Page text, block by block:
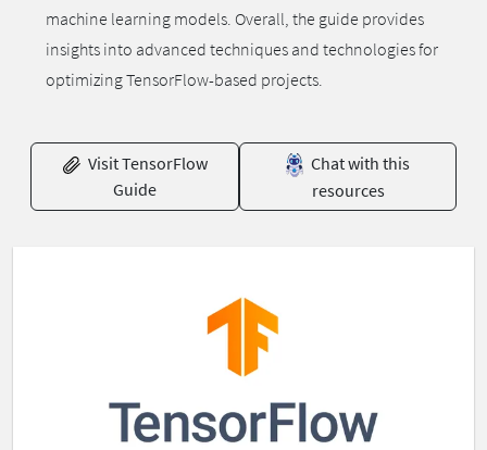
machine learning models. Overall, the guide provides
insights into advanced techniques and technologies for
optimizing TensorFlow-based projects.
Visit TensorFlow
Guide
Chat with this
resources